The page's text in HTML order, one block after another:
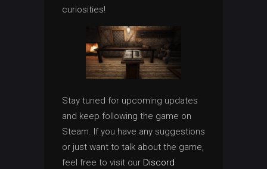
curiosities!
Stay tuned for upcoming updates
and keep following the game on
Steam. If you have any suggestions
or just want to talk about the game,
feel free to visit our Discord